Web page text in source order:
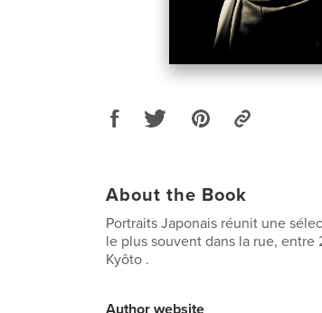
About the Book
Portraits Japonais réunit une
le plus souvent dans la rue,
Kyôto .
Author website